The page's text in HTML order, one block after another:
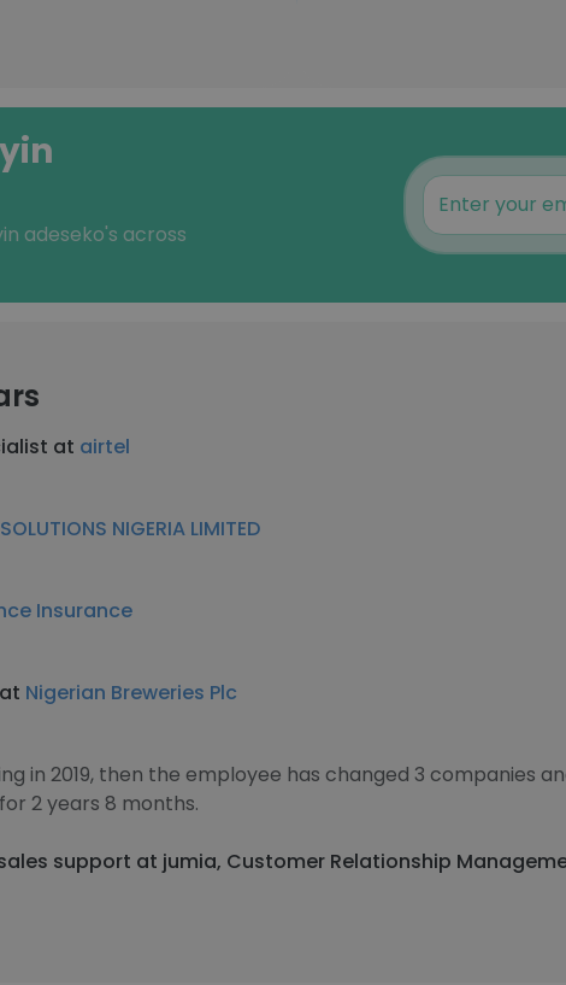
adeseko's across
at airtel
NIGERIA LIMITED
Insurance
Nigerian Breweries Plc
in 2019, then the employee has changed 3 companies
2 years 8 months.
support at jumia, Customer Relationship